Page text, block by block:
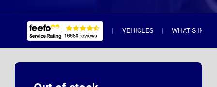
VEHICLES WHAT’S